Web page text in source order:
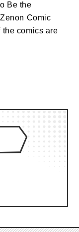
Be the
Comic
the comics are